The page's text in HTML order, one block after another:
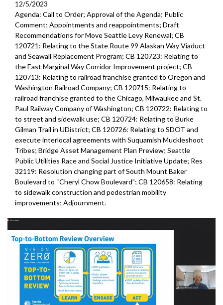
12/5/2023
Agenda: Call to Order; Approval of the Agenda; Public
Comment; Appointments and reappointments; Draft
Recommendations for Move Seattle Levy Renewal; CB
120721: Relating to the State Route 99 Alaskan Way Viaduct
and Seawall Replacement Program; CB 120723: Relating to
the East Marginal Way Corridor Improvement project; CB
120713: Relating to railroad franchise granted to Oregon and
Washington Railroad Company; CB 120715: Relating to
railroad franchise granted to the Chicago, Milwaukee and St.
Paul Railway Company of Washington; CB 120722: Relating to
to street and sidewalk use; CB 120724: Relating to Burke
Gilman Trail in UDistrict; CB 120726: Relating to SDOT and
execute interlocal agreements with Suquamish Muckleshoot
Tribes; Bridge Asset Management Plan Preview; Seattle
Public Utilities Race and Social Justice Initiative Update; Res
32119: Resolution changing part of South Mount Baker
Boulevard to “Cheryl Chow Boulevard”; CB 120658: Relating
to sidewalk construction and pedestrian mobility
improvements; Adjournment.